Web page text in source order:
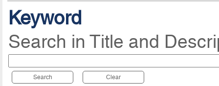
Keyword
Search in Title and
Search Clear